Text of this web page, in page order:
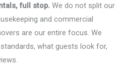
full stop. We do not split our
and commercial
are our entire focus. We
what guests look for,